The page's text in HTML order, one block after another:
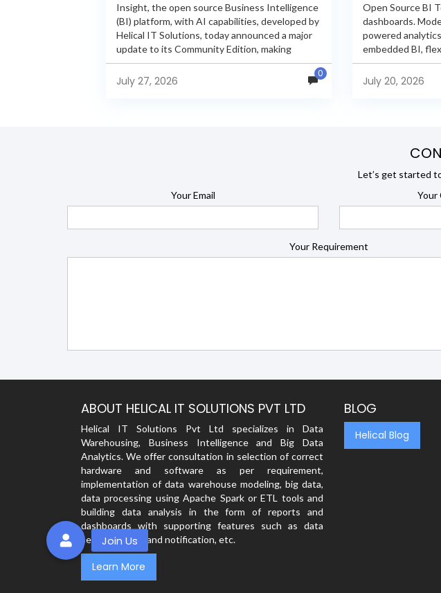
Insight, the open source Business Intelligence
(BI) platform, with AI capabilities, developed by
Helical IT Solutions, today announced a major
update to its Community Edition, making
enterprise-grade BI capabilities available in its
free and...
July 27, 2026
0
Open Source BI
dashboards.
powered
embedded BI,
security, and
comprehensive
Helical Insight,...
July 20, 2026
Let’s get started
Your Email
Your
Your Requirement
ABOUT HELICAL IT SOLUTIONS PVT LTD
Helical IT Solutions Pvt Ltd specializes in Data
Warehousing, Business Intelligence and Big Data
Analytics. We offer consultation in selection of correct
hardware and software as per requirement,
implementation of data warehouse modeling, big data,
data processing using Apache Spark or ETL tools and
building data analysis in the form of reports and
dashboards with supporting features such as data
security, alerts and notification, etc.
Learn More
BLOG
Helical Blog